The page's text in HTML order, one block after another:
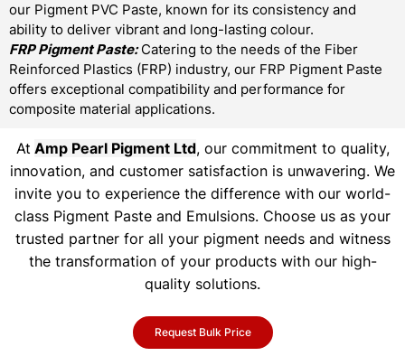
our Pigment PVC Paste, known for its consistency and
ability to deliver vibrant and long-lasting colour.
FRP Pigment Paste:Catering to the needs of the Fiber
Reinforced Plastics (FRP) industry, our FRP Pigment Paste
offers exceptional compatibility and performance for
composite material applications.
At Amp Pearl Pigment Ltd, our commitment to quality,
innovation, and customer satisfaction is unwavering. We
invite you to experience the difference with our world-
class Pigment Paste and Emulsions. Choose us as your
trusted partner for all your pigment needs and witness
the transformation of your products with our high-
quality solutions.
Request Bulk Price